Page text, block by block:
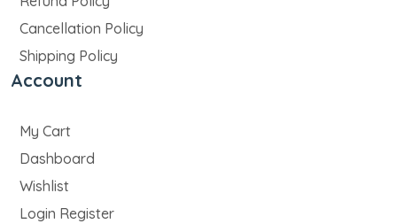
Cancellation Policy
Shipping Policy
Account
My Cart
Dashboard
Wishlist
Login Register